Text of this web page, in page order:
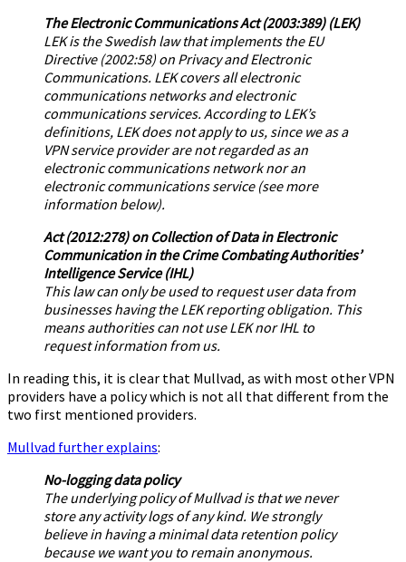
The Electronic Communications Act (2003:389) (LEK)
LEK is the Swedish law that implements the EU
Directive (2002:58) on Privacy and Electronic
Communications. LEK covers all electronic
communications networks and electronic
communications services. According to LEK’s
definitions, LEK does not apply to us, since we as a
VPN service provider are not regarded as an
electronic communications network nor an
electronic communications service (see more
information below).
Act (2012:278) on Collection of Data in Electronic
Communication in the Crime Combating Authorities’
Intelligence Service (IHL)
This law can only be used to request user data from
businesses having the LEK reporting obligation. This
means authorities can not use LEK nor IHL to
request information from us.
In reading this, it is clear that Mullvad, as with most other VPN
providers have a policy which is not all that different from the
two first mentioned providers.
Mullvad further explains:
No-logging data policy
The underlying policy of Mullvad is that we never
store any activity logs of any kind. We strongly
believe in having a minimal data retention policy
because we want you to remain anonymous.